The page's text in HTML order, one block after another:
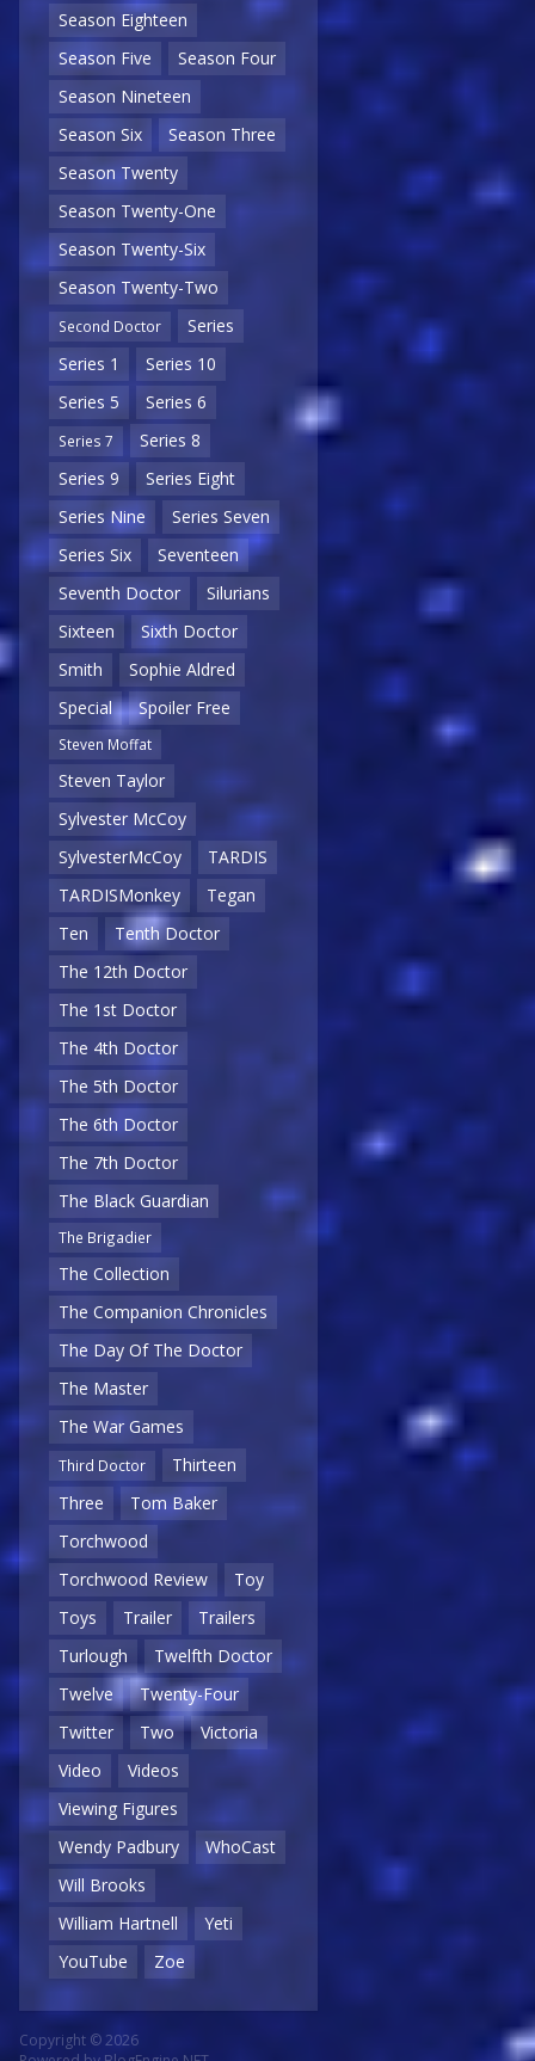
Season Eighteen
Season Five
Season Four
Season Nineteen
Season Six
Season Three
Season Twenty
Season Twenty-One
Season Twenty-Six
Season Twenty-Two
Second Doctor
Series
Series 1
Series 10
Series 5
Series 6
Series 7
Series 8
Series 9
Series Eight
Series Nine
Series Seven
Series Six
Seventeen
Seventh Doctor
Silurians
Sixteen
Sixth Doctor
Smith
Sophie Aldred
Special
Spoiler Free
Steven Moffat
Steven Taylor
Sylvester McCoy
SylvesterMcCoy
TARDIS
TARDISMonkey
Tegan
Ten
Tenth Doctor
The 12th Doctor
The 1st Doctor
The 4th Doctor
The 5th Doctor
The 6th Doctor
The 7th Doctor
The Black Guardian
The Brigadier
The Collection
The Companion Chronicles
The Day Of The Doctor
The Master
The War Games
Third Doctor
Thirteen
Three
Tom Baker
Torchwood
Torchwood Review
Toy
Toys
Trailer
Trailers
Turlough
Twelfth Doctor
Twelve
Twenty-Four
Twitter
Two
Victoria
Video
Videos
Viewing Figures
Wendy Padbury
WhoCast
Will Brooks
William Hartnell
Yeti
YouTube
Zoe
Copyright © 2026